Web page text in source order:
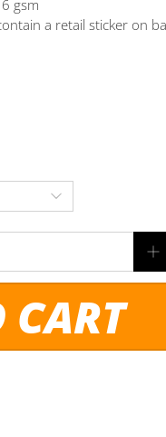
gsm
a retail sticker on
CART